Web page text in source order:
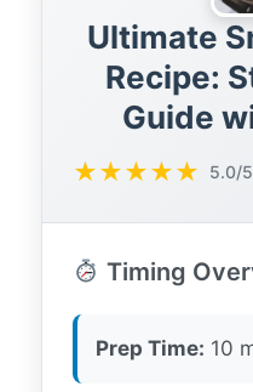
Ultimate
Recipe:
Guide
★★★★★ 5.0/5
Timing
Prep Time: 10